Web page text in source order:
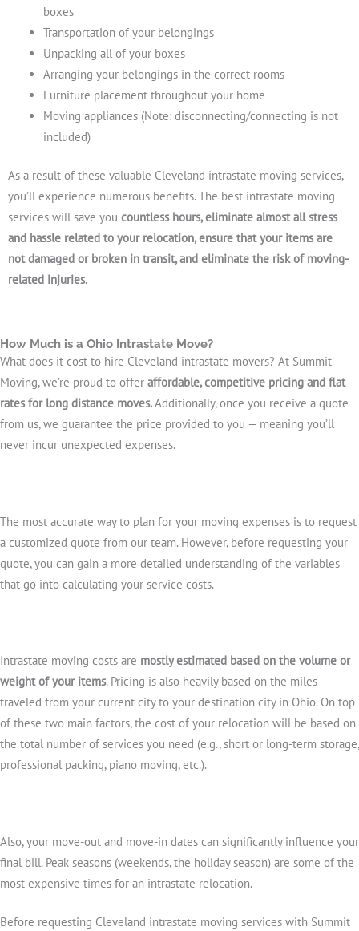
boxes
Transportation of your belongings
Unpacking all of your boxes
Arranging your belongings in the correct rooms
Furniture placement throughout your home
Moving appliances (Note: disconnecting/connecting is not
included)
As a result of these valuable Cleveland intrastate moving services,
you’ll experience numerous benefits. The best intrastate moving
services will save you countless hours, eliminate almost all stress
and hassle related to your relocation, ensure that your items are
not damaged or broken in transit, and eliminate the risk of moving-
related injuries.
How Much is a Ohio Intrastate Move?
What does it cost to hire Cleveland intrastate movers? At Summit
Moving, we’re proud to offer affordable, competitive pricing and flat
rates for long distance moves.Additionally, once you receive a quote
from us, we guarantee the price provided to you — meaning you’ll
never incur unexpected expenses.
The most accurate way to plan for your moving expenses is to request
a customized quote from our team. However, before requesting your
quote, you can gain a more detailed understanding of the variables
that go into calculating your service costs.
Intrastate moving costs are mostly estimated based on the volume or
weight of your items. Pricing is also heavily based on the miles
traveled from your current city to your destination city in Ohio. On top
of these two main factors, the cost of your relocation will be based on
the total number of services you need (e.g., short or long-term storage,
professional packing, piano moving, etc.).
Also, your move-out and move-in dates can significantly influence your
final bill. Peak seasons (weekends, the holiday season) are some of the
most expensive times for an intrastate relocation.
Before requesting Cleveland intrastate moving services with Summit